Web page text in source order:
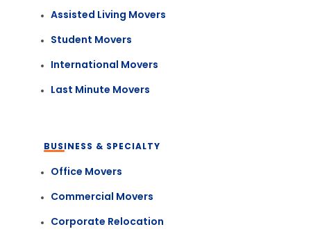
Assisted Living Movers
Student Movers
International Movers
Last Minute Movers
BUSINESS & SPECIALTY
Office Movers
Commercial Movers
Corporate Relocation